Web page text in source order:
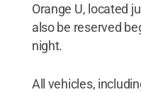
Orange U, located
also be reserved
night.
All vehicles,